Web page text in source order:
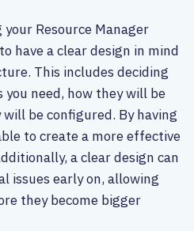
Resource Manager
have a clear design in mind
This includes deciding
need, how they will be
be configured. By having
to create a more effective
a clear design can
issues early on, allowing
they become bigger